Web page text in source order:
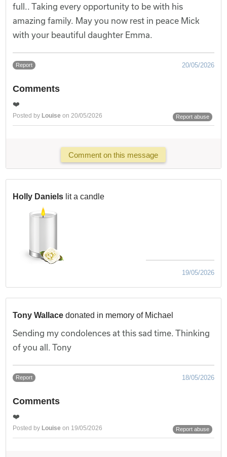
full.. Taking every opportunity to be with his
amazing family. May you now rest in peace Mick
with your beautiful daughter Emma.
Report 20/05/2026
Comments
❤️
Posted by Louise on 20/05/2026 Report abuse
Comment on this message
Holly Daniels lit a candle
19/05/2026
Tony Wallace donated in memory of Michael
Sending my condolences at this sad time. Thinking
of you all. Tony
Report 18/05/2026
Comments
❤️
Posted by Louise on 19/05/2026 Report abuse